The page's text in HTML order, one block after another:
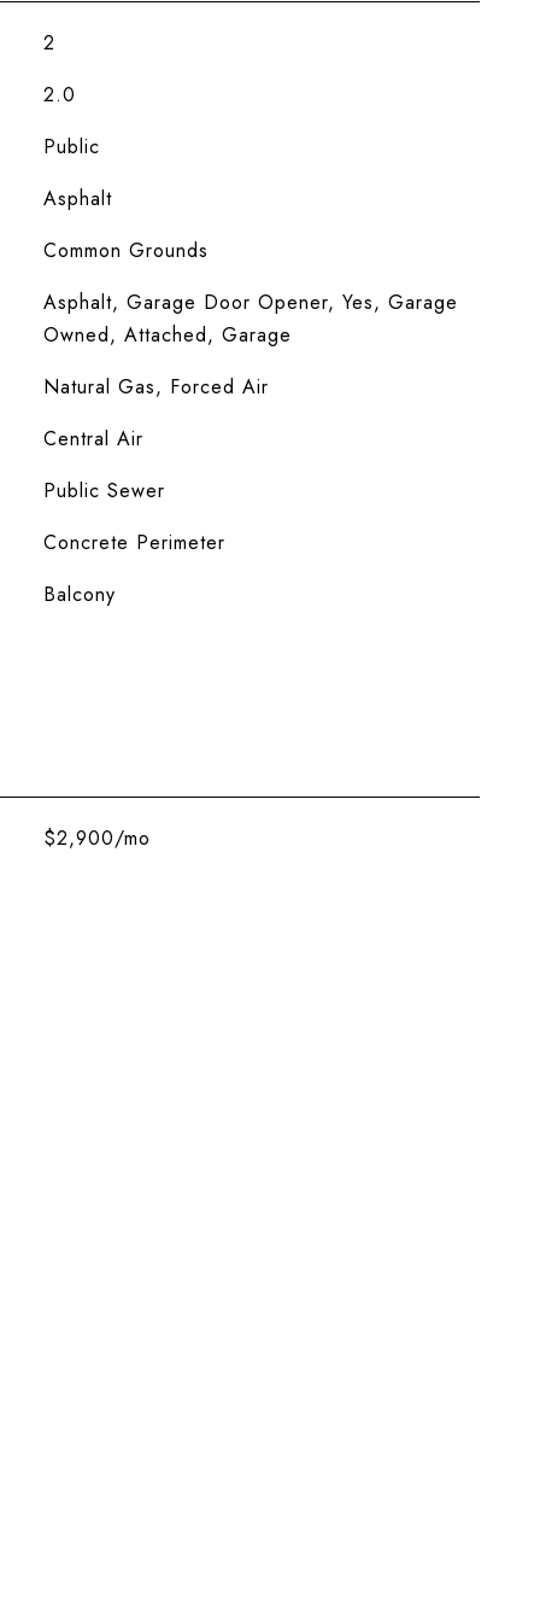
2
2.0
Public
Asphalt
Common Grounds
Asphalt, Garage Door Opener, Yes, Garage
Owned, Attached, Garage
Natural Gas, Forced Air
Central Air
Public Sewer
Concrete Perimeter
Balcony
$2,900/mo